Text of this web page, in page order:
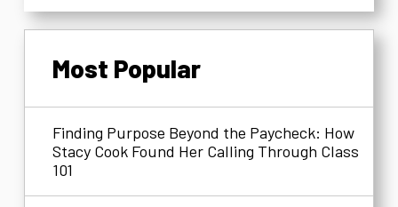
Most Popular
Finding Purpose Beyond the Paycheck: How
Stacy Cook Found Her Calling Through Class
101